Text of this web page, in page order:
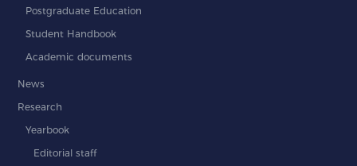
Postgraduate Education
Student Handbook
Academic documents
News
Research
Yearbook
Editorial staff